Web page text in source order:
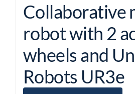
Collaborative
robot with 2
wheels and
Robots UR3e